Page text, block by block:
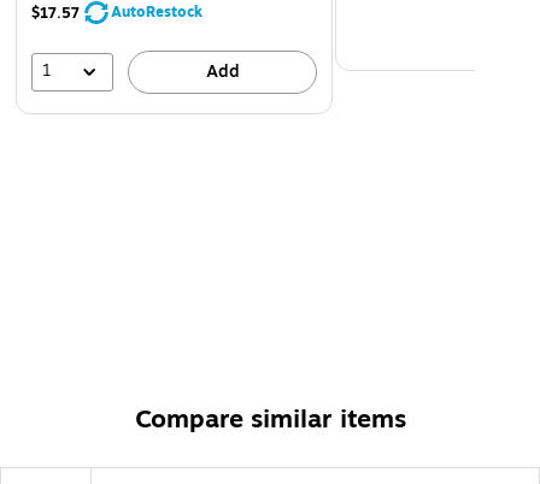
$17.57
AutoRestock
1 Add
Compare similar items